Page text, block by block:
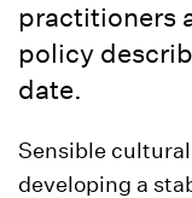
practitioners
policy
date.
Sensible
developing a